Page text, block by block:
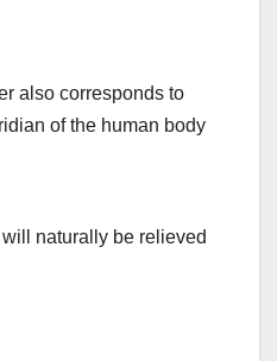
also corresponds to
of the human body
naturally be relieved